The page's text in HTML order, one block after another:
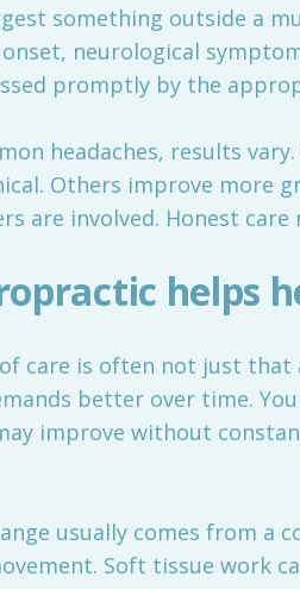
something outside a
onset, neurological
promptly by the
headaches, results
Others improve more
are involved. Honest
helps
care is often not just
better over time.
improve without
usually comes from
Soft tissue work